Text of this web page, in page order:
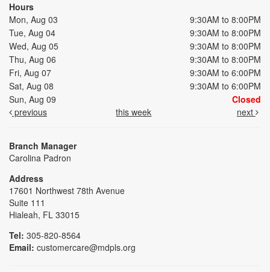
Hours
Mon, Aug 03
9:30AM to 8:00PM
Tue, Aug 04
9:30AM to 8:00PM
Wed, Aug 05
9:30AM to 8:00PM
Thu, Aug 06
9:30AM to 8:00PM
Fri, Aug 07
9:30AM to 6:00PM
Sat, Aug 08
9:30AM to 6:00PM
Sun, Aug 09
Closed
previous
this week next
Branch Manager
Carolina Padron
Address
17601 Northwest 78th Avenue
Suite 111
Hialeah, FL 33015
Tel: 305-820-8564
Email: customercare@mdpls.org